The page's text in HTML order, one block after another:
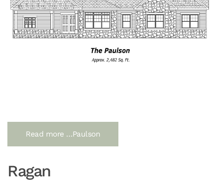
Read more …Paulson
Ragan